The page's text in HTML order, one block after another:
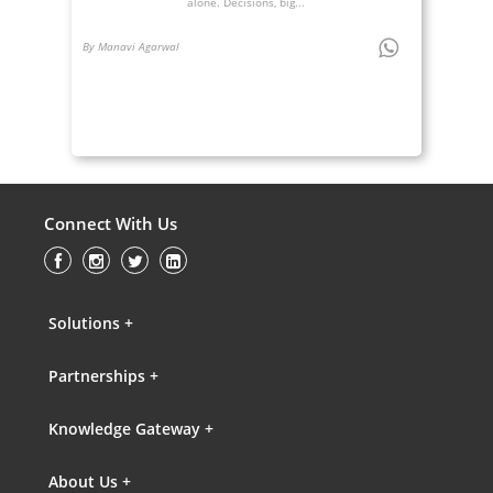
By Manavi Agarwal
Connect With Us
Solutions +
Partnerships +
Knowledge Gateway +
About Us +